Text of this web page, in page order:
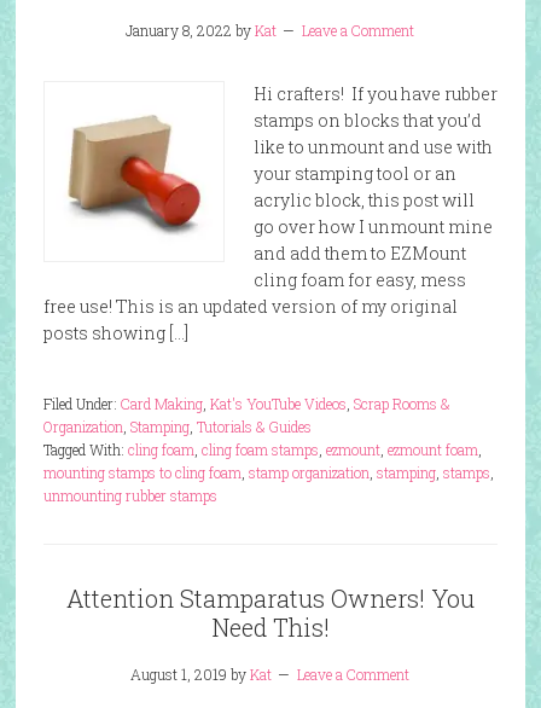
January 8, 2022 byKat Leave a Comment
Hi crafters! If you have rubber
stamps on blocks that you’d
like to unmount and use with
your stamping tool or an
acrylic block, this post will
go over how I unmount mine
and add them to EZMount
cling foam for easy, mess
free use! This is an updated version of my original
posts showing […]
Filed Under: Card Making, Kat's YouTube Videos Scrap Rooms &
Organization Stamping, Tutorials & Guides
Tagged With: cling foam cling foam stamps ezmount, ezmount foam
mounting stamps to cling foam stamp organization stamping, stamps
unmounting rubber stamps
Attention Stamparatus Owners! You
Need This!
August 1, 2019 byKat Leave a Comment